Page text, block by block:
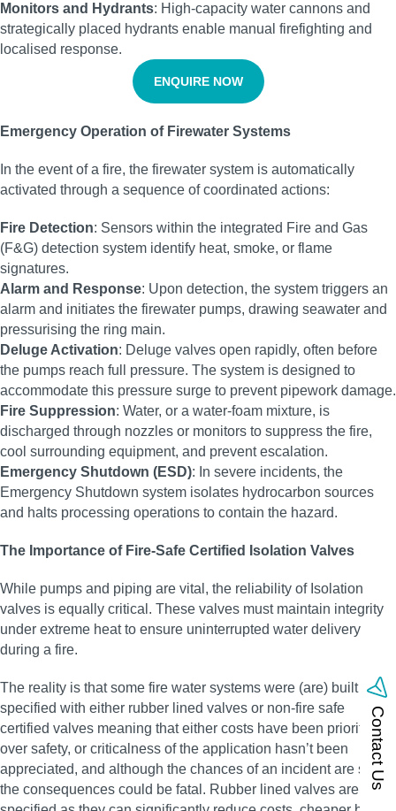
Monitors and Hydrants: High-capacity water cannons and
strategically placed hydrants enable manual firefighting and
localised response.
ENQUIRE NOW
Emergency Operation of Firewater Systems
In the event of a fire, the firewater system is automatically
activated through a sequence of coordinated actions:
Fire Detection: Sensors within the integrated Fire and Gas
(F&G) detection system identify heat, smoke, or flame
signatures.
Alarm and Response: Upon detection, the system triggers an
alarm and initiates the firewater pumps, drawing seawater and
pressurising the ring main.
Deluge Activation: Deluge valves open rapidly, often before
the pumps reach full pressure. The system is designed to
accommodate this pressure surge to prevent pipework damage.
Fire Suppression: Water, or a water-foam mixture, is
discharged through nozzles or monitors to suppress the fire,
cool surrounding equipment, and prevent escalation.
Emergency Shutdown (ESD): In severe incidents, the
Emergency Shutdown system isolates hydrocarbon sources
and halts processing operations to contain the hazard.
The Importance of Fire-Safe Certified Isolation Valves
While pumps and piping are vital, the reliability of Isolation
valves is equally critical. These valves must maintain integrity
under extreme heat to ensure uninterrupted water delivery
during a fire.
The reality is that some fire water systems were (are) built and
specified with either rubber lined valves or non-fire safe
certified valves meaning that either costs have been prioritised
over safety, or criticalness of the application hasn’t been
appreciated, and although the chances of an incident are small,
the consequences could be fatal. Rubber lined valves are often
Contact Us